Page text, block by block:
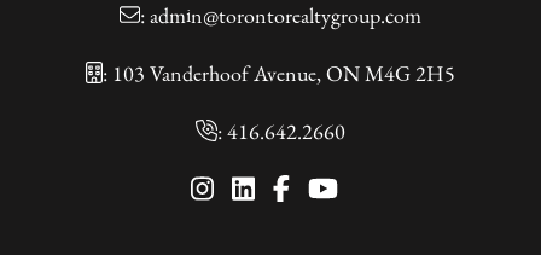
:admin@torontorealtygroup.com
: 103 Vanderhoof Avenue, ON M4G 2H5
:416.642.2660